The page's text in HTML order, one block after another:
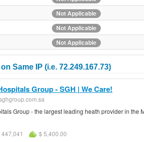
Not Applicable
Not Applicable
Not Applicable
Same IP (i.e. 72.249.167.73)
Group - SGH | We Care!
Group - the largest leading heath provider in
447,041
$ 5,400.00